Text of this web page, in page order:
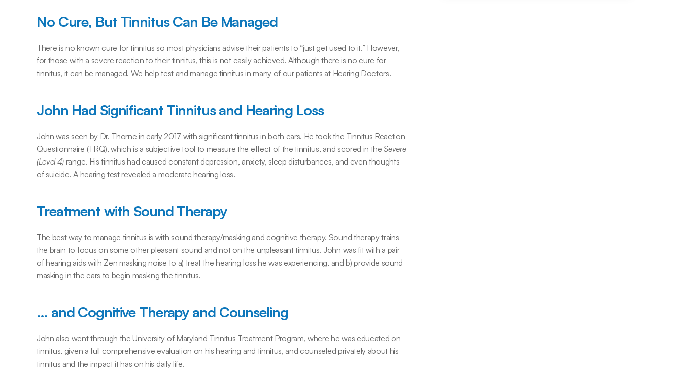
No Cure, But Tinnitus Can Be Managed
There is no known cure for tinnitus so most physicians advise their patients to “just get used to it.” However,
for those with a severe reaction to their tinnitus, this is not easily achieved. Although there is no cure for
tinnitus, it can be managed. We help test and manage tinnitus in many of our patients at Hearing Doctors.
John Had Significant Tinnitus and Hearing Loss
John was seen by Dr. Thorne in early 2017 with significant tinnitus in both ears. He took the Tinnitus Reaction
Questionnaire (TRQ), which is a subjective tool to measure the effect of the tinnitus, and scored in the Severe
(Level 4) range. His tinnitus had caused constant depression, anxiety, sleep disturbances, and even thoughts
of suicide. A hearing test revealed a moderate hearing loss.
Treatment with Sound Therapy
The best way to manage tinnitus is with sound therapy/masking and cognitive therapy. Sound therapy trains
the brain to focus on some other pleasant sound and not on the unpleasant tinnitus. John was fit with a pair
of hearing aids with Zen masking noise to a) treat the hearing loss he was experiencing, and b) provide sound
masking in the ears to begin masking the tinnitus.
… and Cognitive Therapy and Counseling
John also went through the University of Maryland Tinnitus Treatment Program, where he was educated on
tinnitus, given a full comprehensive evaluation on his hearing and tinnitus, and counseled privately about his
tinnitus and the impact it has on his daily life.